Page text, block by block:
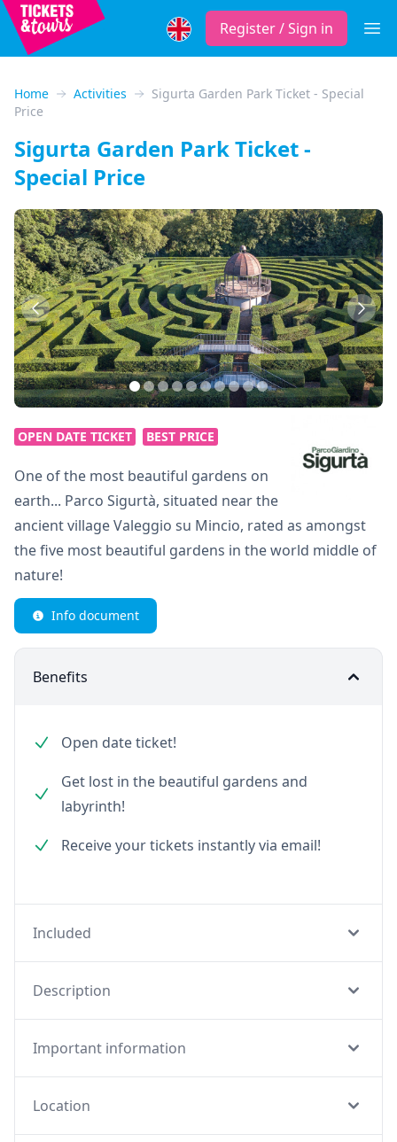
Register / Sign in
Home Activities
Sigurta Garden Park Ticket - Special
Price
Sigurta Garden Park Ticket -
Special Price
Previous Next
OPEN DATE TICKET BEST PRICE
One of the most beautiful gardens on
earth... Parco Sigurtà, situated near the
ancient village Valeggio su Mincio, rated as amongst
the five most beautiful gardens in the world middle of
nature!
Info document
Benefits
Open date ticket!
Get lost in the beautiful gardens and
labyrinth!
Receive your tickets instantly via email!
Included
Description
Important information
Location